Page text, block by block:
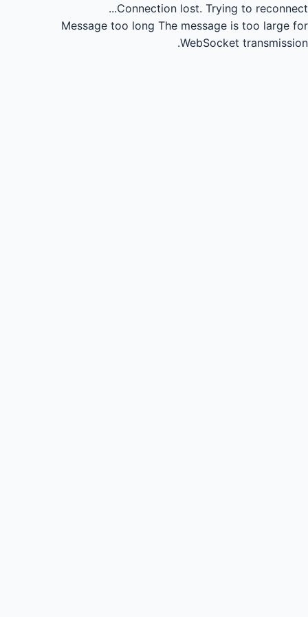
Connection lost. Trying to reconnect...
Message too long The message is too large for
WebSocket transmission.